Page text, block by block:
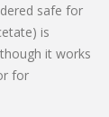
safe for
is
it works
for